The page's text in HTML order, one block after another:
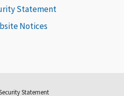
Statement
Notices
Statement